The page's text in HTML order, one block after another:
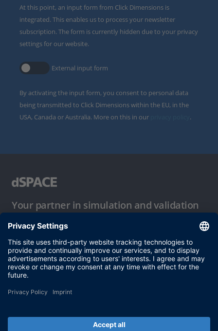
At this point, an input form from Click Dimensions is
integrated. This enables us to process your newsletter
subscription. The form is currently hidden due to your privacy
settings for our website.
External input form
By activating the input form, you consent to personal data
being transmitted to Click Dimensions within the EU, in the
USA, Canada or Australia. More on this in our
.
Your partner in simulation and validation
Conditions of Use
Privacy Policy
Imprint & General Terms and Conditions